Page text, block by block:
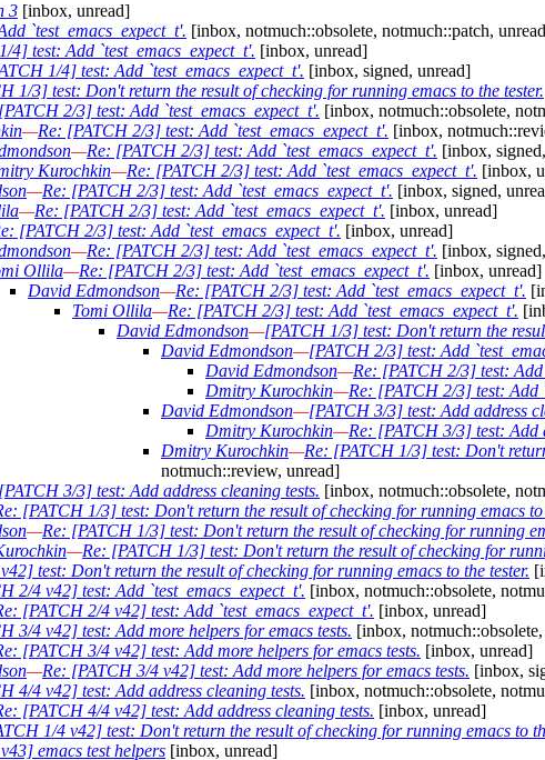
3 [inbox, unread]
`test_emacs_expect_t'. [inbox, notmuch::obsolete, notmuch::patch,
4] test: Add `test_emacs_expect_t'. [inbox, unread]
1/4] test: Add `test_emacs_expect_t'. [inbox, signed, unread]
1/3] test: Don't return the result of checking for running emacs to the tester.
2/3] test: Add `test_emacs_expect_t'. [inbox, notmuch::obsolete,
—Re: [PATCH 2/3] test: Add `test_emacs_expect_t'. [inbox,
—Re: [PATCH 2/3] test: Add `test_emacs_expect_t'. [inbox,
Kurochkin—Re: [PATCH 2/3] test: Add `test_emacs_expect_t'. [inbox,
—Re: [PATCH 2/3] test: Add `test_emacs_expect_t'. [inbox, signed,
—Re: [PATCH 2/3] test: Add `test_emacs_expect_t'. [inbox, unread]
[PATCH 2/3] test: Add `test_emacs_expect_t'. [inbox, unread]
—Re: [PATCH 2/3] test: Add `test_emacs_expect_t'. [inbox,
Ollila—Re: [PATCH 2/3] test: Add `test_emacs_expect_t'. [inbox, unread]
David Edmondson—Re: [PATCH 2/3] test: Add `test_emacs_expect_t'.
Tomi Ollila—Re: [PATCH 2/3] test: Add `test_emacs_expect_t'.
David Edmondson—[PATCH 1/3] test: Don't return the
David Edmondson—[PATCH 2/3] test: Add
David Edmondson—Re: [PATCH 2/3] test: Add
Dmitry Kurochkin—Re: [PATCH 2/3] test: Add
David Edmondson—[PATCH 3/3] test: Add address
Dmitry Kurochkin—Re: [PATCH 3/3] test: Add
Dmitry Kurochkin—Re: [PATCH 1/3] test: Don't
notmuch::review, unread]
3/3] test: Add address cleaning tests. [inbox, notmuch::obsolete,
[PATCH 1/3] test: Don't return the result of checking for running emacs to
—Re: [PATCH 1/3] test: Don't return the result of checking for running
—Re: [PATCH 1/3] test: Don't return the result of checking for
test: Don't return the result of checking for running emacs to the tester.
2/4 v42] test: Add `test_emacs_expect_t'. [inbox, notmuch::obsolete,
[PATCH 2/4 v42] test: Add `test_emacs_expect_t'. [inbox, unread]
3/4 v42] test: Add more helpers for emacs tests. [inbox,
[PATCH 3/4 v42] test: Add more helpers for emacs tests. [inbox, unread]
—Re: [PATCH 3/4 v42] test: Add more helpers for emacs tests. [inbox,
4/4 v42] test: Add address cleaning tests. [inbox, notmuch::obsolete,
[PATCH 4/4 v42] test: Add address cleaning tests. [inbox, unread]
1/4 v42] test: Don't return the result of checking for running emacs to
emacs test helpers [inbox, unread]